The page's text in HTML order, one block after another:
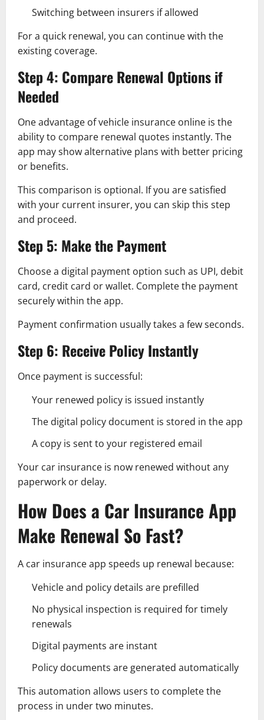
Switching between insurers if allowed
For a quick renewal, you can continue with the
existing coverage.
Step 4: Compare Renewal Options if
Needed
One advantage of vehicle insurance online is the
ability to compare renewal quotes instantly. The
app may show alternative plans with better pricing
or benefits.
This comparison is optional. If you are satisfied
with your current insurer, you can skip this step
and proceed.
Step 5: Make the Payment
Choose a digital payment option such as UPI, debit
card, credit card or wallet. Complete the payment
securely within the app.
Payment confirmation usually takes a few seconds.
Step 6: Receive Policy Instantly
Once payment is successful:
Your renewed policy is issued instantly
The digital policy document is stored in the app
A copy is sent to your registered email
Your car insurance is now renewed without any
paperwork or delay.
How Does a Car Insurance App
Make Renewal So Fast?
A car insurance app speeds up renewal because:
Vehicle and policy details are prefilled
No physical inspection is required for timely
renewals
Digital payments are instant
Policy documents are generated automatically
This automation allows users to complete the
process in under two minutes.